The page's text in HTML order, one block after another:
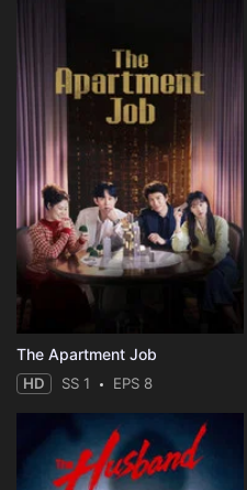
The Apartment Job
HD SS 1 EPS 8